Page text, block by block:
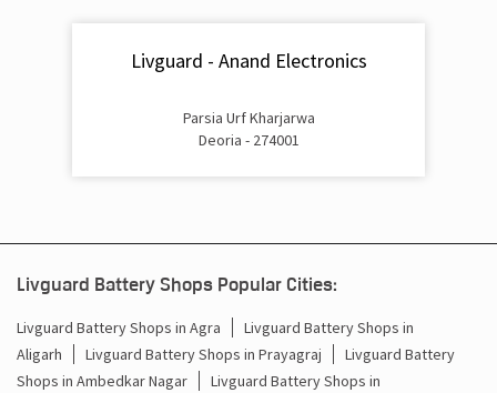
Inverter Rate In Kailashpuri Deoria
Inverter Price In Kailashpuri Deoria
Battery For Inverter Price In Kailashpuri Deoria
Livguard - Anand Electronics
Parsia Urf Kharjarwa
Deoria - 274001
Livguard Battery Shops Popular Cities:
Livguard Battery Shops in Agra
Livguard Battery Shops in
Aligarh
Livguard Battery Shops in Prayagraj
Livguard Battery
Shops in Ambedkar Nagar
Livguard Battery Shops in